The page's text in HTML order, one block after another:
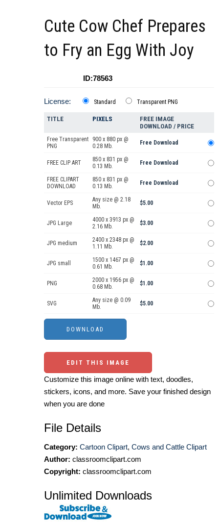
Cute Cow Chef Prepares
to Fry an Egg With Joy
ID:78563
License: Standard Transparent PNG
TITLE PIXELS
FREE IMAGE
DOWNLOAD / PRICE
Free Transparent
PNG
900 x 880 px @
0.28 Mb.
Free Download
FREE CLIP ART
850 x 831 px @
0.13 Mb.
Free Download
FREE CLIPART
DOWNLOAD
850 x 831 px @
0.13 Mb.
Free Download
Vector EPS
Any size @ 2.18
Mb.
$5.00
JPG Large
4000 x 3913 px @
2.16 Mb.
$3.00
JPG medium
2400 x 2348 px @
1.11 Mb.
$2.00
JPG small
1500 x 1467 px @
0.61 Mb.
$1.00
PNG
2000 x 1956 px @
0.68 Mb.
$1.00
SVG
Any size @ 0.09
Mb.
$5.00
EDIT THIS IMAGE
Customize this image online with text, doodles,
stickers, icons, and more. Save your finished design
when you are done
File Details
Category: Cartoon Clipart, Cows and Cattle Clipart
Author: classroomclipart.com
Copyright: classroomclipart.com
Unlimited Downloads